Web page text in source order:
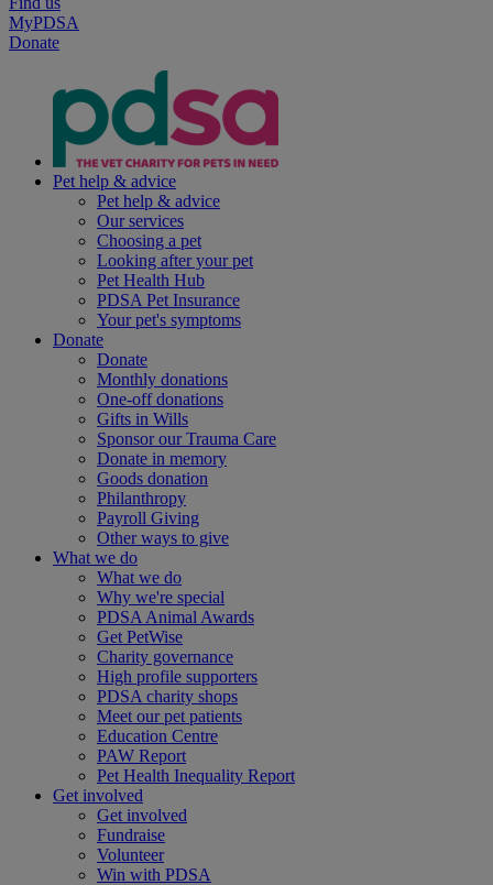
MyPDSA
Donate
Pet help & advice
Pet help & advice
Our services
Choosing a pet
Looking after your pet
Pet Health Hub
PDSA Pet Insurance
Your pet's symptoms
Donate
Donate
Monthly donations
One-off donations
Gifts in Wills
Sponsor our Trauma Care
Donate in memory
Goods donation
Philanthropy
Payroll Giving
Other ways to give
What we do
What we do
Why we're special
PDSA Animal Awards
Get PetWise
Charity governance
High profile supporters
PDSA charity shops
Meet our pet patients
Education Centre
PAW Report
Pet Health Inequality Report
Get involved
Get involved
Fundraise
Volunteer
Win with PDSA